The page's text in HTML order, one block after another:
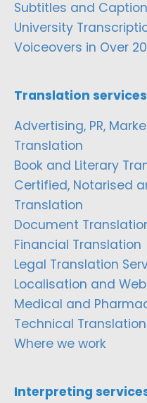
Subtitles and
University
Voiceovers in Over
Translation services
Advertising, PR,
Translation
Book and Literary
Certified, Notarised
Translation
Document
Financial Translation
Legal Translation
Localisation and
Medical and
Technical
Where we work
Interpreting